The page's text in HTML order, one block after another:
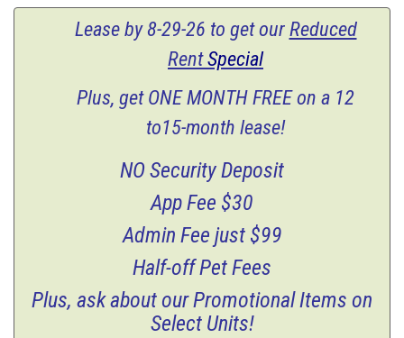
Lease by 8-29-26 to get our Reduced
RentSpecial
Plus, get ONE MONTH FREE on a 12
to15-month lease!
NO Security Deposit
App Fee $30
Admin Fee just $99
Half-off Pet Fees
Plus, ask about our Promotional Items on
Select Units!